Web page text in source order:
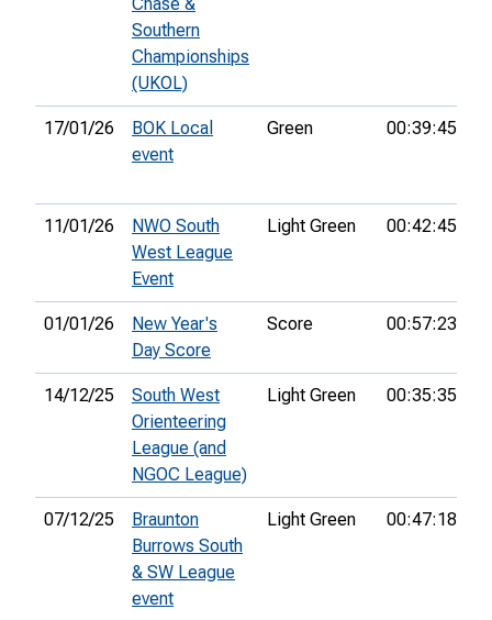
Chase &
Southern
Championships
(UKOL)
17/01/26
BOK Local
event
Green 00:39:45
11/01/26
NWO South
West League
Event
Light Green 00:42:45
01/01/26
New Year's
Day Score
Score 00:57:23
14/12/25
South West
Orienteering
League (and
NGOC League)
Light Green 00:35:35
07/12/25
Braunton
Burrows South
& SW League
event
Light Green 00:47:18